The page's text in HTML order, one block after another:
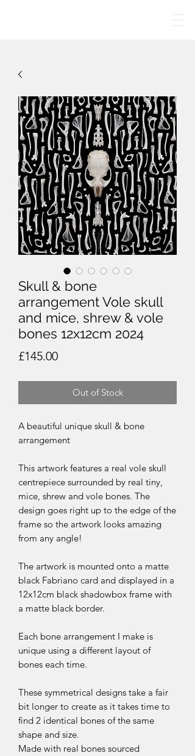
Skull & bone
arrangement Vole skull
and mice, shrew & vole
bones 12x12cm 2024
£145.00Price
Out of Stock
A beautiful unique skull & bone
arrangement
This artwork features a real vole skull
centrepiece surrounded by real tiny,
mice, shrew and vole bones. The
design goes right up to the edge of the
frame so the artwork looks amazing
from any angle!
The artwork is mounted onto a matte
black Fabriano card and displayed in a
12x12cm black shadowbox frame with
a matte black border.
Each bone arrangement I make is
unique using a different layout of
bones each time.
These symmetrical designs take a fair
bit longer to create as it takes time to
find 2 identical bones of the same
shape and size.
Made with real bones sourced